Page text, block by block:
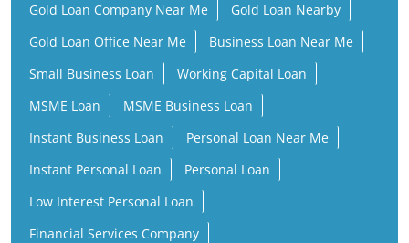
Gold Loan Company Near Me
Gold Loan Nearby
Gold Loan Office Near Me
Business Loan Near Me
Small Business Loan
Working Capital Loan
MSME Loan
MSME Business Loan
Instant Business Loan
Personal Loan Near Me
Instant Personal Loan
Personal Loan
Low Interest Personal Loan
Financial Services Company